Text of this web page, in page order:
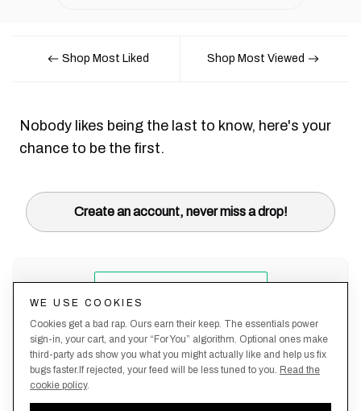
Shop Most Liked Shop Most Viewed
Nobody likes being the last to know, here's your
chance to be the first.
Create an account, never miss a drop!
WE USE COOKIES
Cookies get a bad rap. Ours earn their keep. The essentials power
sign-in, your cart, and your “For You” algorithm. Optional ones make
third-party ads show you what you might actually like and help us fix
bugs faster.If rejected, your feed will be less tuned to you. Read the
cookie policy.